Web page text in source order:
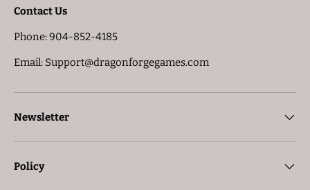
Contact Us
Phone: 904-852-4185
Email: Support@dragonforgegames.com
Newsletter
Policy